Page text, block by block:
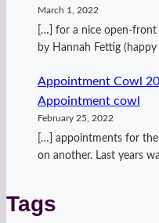
March 1, 2022
[…] for a nice open-front
by Hannah Fettig
Appointment Cowl
Appointment cowl
February 25, 2022
[…] appointments for
on another. Last years
Tags